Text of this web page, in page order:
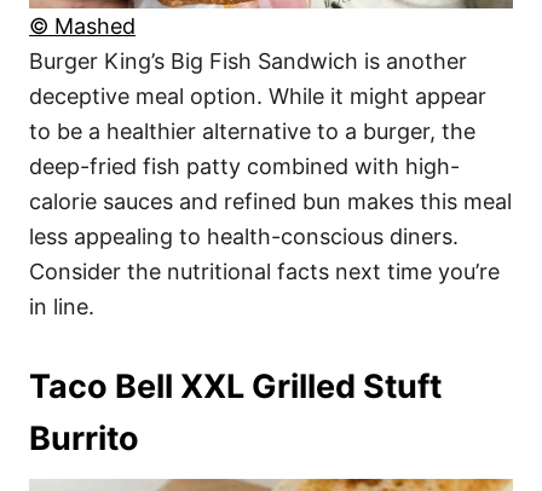
© Mashed
Burger King’s Big Fish Sandwich is another
deceptive meal option. While it might appear
to be a healthier alternative to a burger, the
deep-fried fish patty combined with high-
calorie sauces and refined bun makes this meal
less appealing to health-conscious diners.
Consider the nutritional facts next time you’re
in line.
Taco Bell XXL Grilled Stuft
Burrito